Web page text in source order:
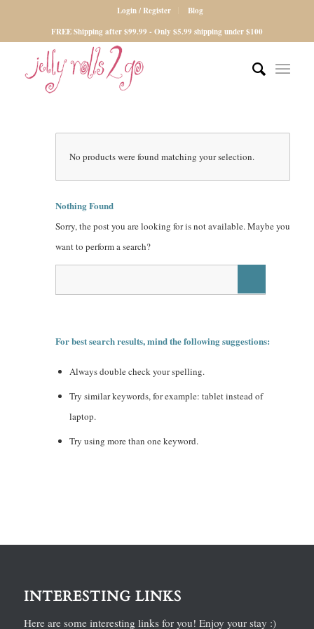
Login / Register
Blog
FREE Shipping after $99.99 - Only $5.99 shipping under $100
No products were found matching your selection.
Nothing Found
Sorry, the post you are looking for is not available. Maybe you
want to perform a search?
For best search results, mind the following suggestions:
Always double check your spelling.
Try similar keywords, for example: tablet instead of
laptop.
Try using more than one keyword.
INTERESTING LINKS
Here are some interesting links for you! Enjoy your stay :)